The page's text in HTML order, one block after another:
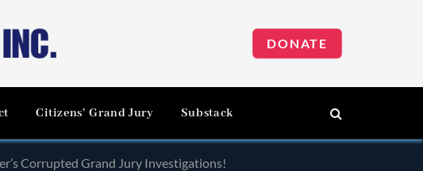
DONATE
Citizens’ Grand Jury Substack
Corrupted Grand Jury Investigations!